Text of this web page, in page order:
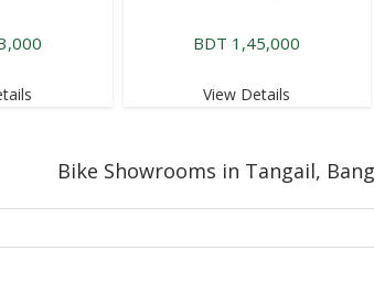
BDT 1,45,000
View Details
Bike Showrooms in Tangail,